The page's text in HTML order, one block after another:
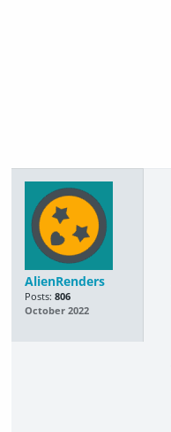
AlienRenders
Posts: 806
October 2022